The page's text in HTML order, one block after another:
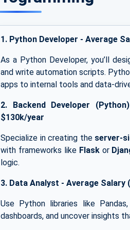
1. Python Developer - Average
As a Python Developer, you’ll
and write automation scripts.
apps to internal tools and data-
2. Backend Developer
$130k/year
Specialize in creating the server-
with frameworks like Flaskor
logic.
3. Data Analyst - Average Salary
Use Python libraries like
dashboards, and uncover insights